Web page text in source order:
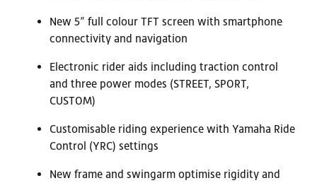
New 5” full colour TFT screen with smartphone
connectivity and navigation
Electronic rider aids including traction control
and three power modes (STREET, SPORT,
CUSTOM)
Customisable riding experience with Yamaha Ride
Control (YRC) settings
New frame and swingarm optimise rigidity and